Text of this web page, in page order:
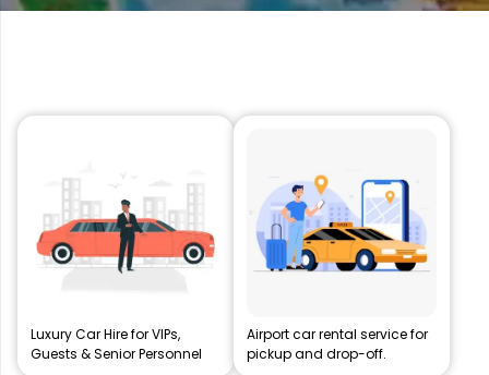
Luxury Car Hire for VIPs,
Guests & Senior Personnel
Airport car rental service for
pickup and drop-off.